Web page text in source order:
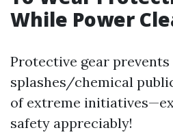
While Power
Protective gear
splashes/chemical
of extreme
safety appreciably!